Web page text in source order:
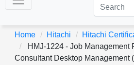
Home Hitachi
Hitachi
HMJ-1224 - Job Management
Consultant Desktop Management